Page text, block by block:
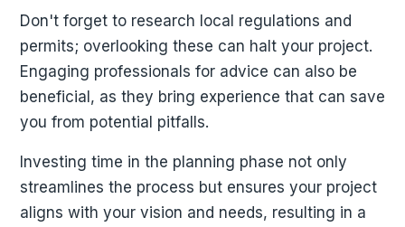
Don't forget to research local regulations and
permits; overlooking these can halt your project.
Engaging professionals for advice can also be
beneficial, as they bring experience that can save
you from potential pitfalls.
Investing time in the planning phase not only
streamlines the process but ensures your project
aligns with your vision and needs, resulting in a